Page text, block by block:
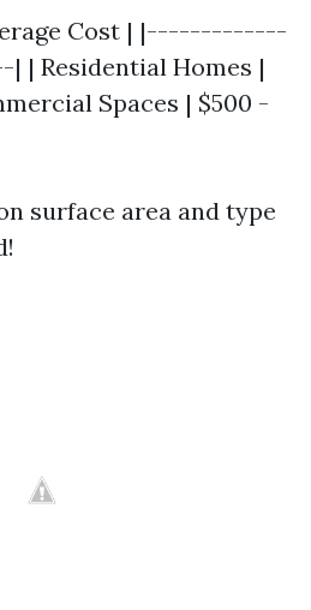
Cost | |-------------
Residential Homes |
Spaces | $500 -
surface area and type